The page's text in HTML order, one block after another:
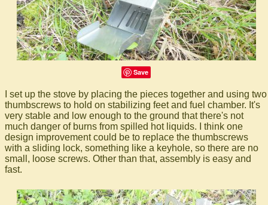
Save
I set up the stove by placing the pieces together and using two
thumbscrews to hold on stabilizing feet and fuel chamber. It's
very stable and low enough to the ground that there's not
much danger of burns from spilled hot liquids. I think one
design improvement could be to replace the thumbscrews
with a sliding lock, something like a keyhole, so there are no
small, loose screws. Other than that, assembly is easy and
fast.